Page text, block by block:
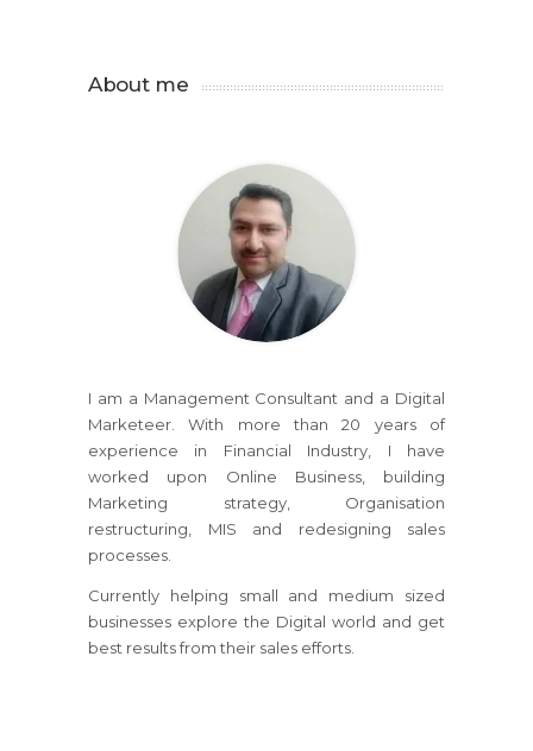
About me
I am a Management Consultant and a Digital
Marketeer. With more than 20 years of
experience in Financial Industry, I have
worked upon Online Business, building
Marketing strategy, Organisation
restructuring, MIS and redesigning sales
processes.
Currently helping small and medium sized
businesses explore the Digital world and get
best results from their sales efforts.